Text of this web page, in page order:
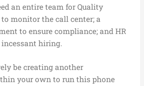
an entire team for Quality
to monitor the call center; a
to ensure compliance; and HR
hiring.
be creating another
your own to run this phone